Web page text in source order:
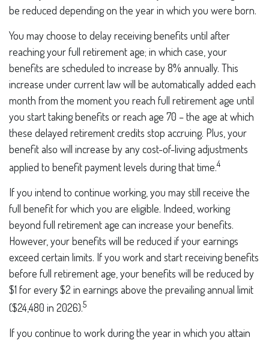
be reduced depending on the year in which you were born.
You may choose to delay receiving benefits until after
reaching your full retirement age; in which case, your
benefits are scheduled to increase by 8% annually. This
increase under current law will be automatically added each
month from the moment you reach full retirement age until
you start taking benefits or reach age 70 – the age at which
these delayed retirement credits stop accruing. Plus, your
benefit also will increase by any cost-of-living adjustments
applied to benefit payment levels during that time.4
If you intend to continue working, you may still receive the
full benefit for which you are eligible. Indeed, working
beyond full retirement age can increase your benefits.
However, your benefits will be reduced if your earnings
exceed certain limits. If you work and start receiving benefits
before full retirement age, your benefits will be reduced by
$1 for every $2 in earnings above the prevailing annual limit
($24,480 in 2026).5
If you continue to work during the year in which you attain